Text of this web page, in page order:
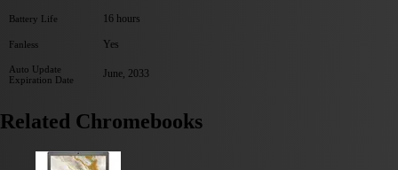
Battery Life 16 hours
Fanless Yes
Auto Update
Expiration Date
June, 2033
Related Chromebooks